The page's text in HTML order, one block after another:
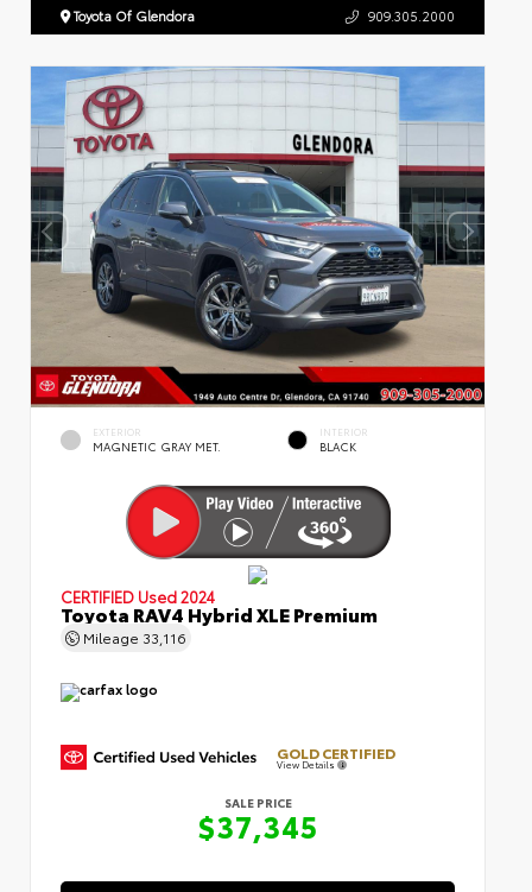
Toyota Of Glendora 909.305.2000
EXTERIOR
MAGNETIC GRAY MET.
INTERIOR
BLACK
CERTIFIED Used 2024
Toyota RAV4 Hybrid XLE Premium
Mileage 33,116
GOLD CERTIFIED
View Details
SALE PRICE
$37,345